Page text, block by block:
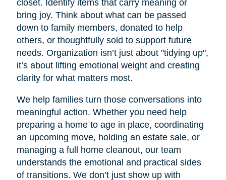
closet. Identify items that carry meaning or
bring joy. Think about what can be passed
down to family members, donated to help
others, or thoughtfully sold to support future
needs. Organization isn’t just about "tidying up",
it’s about lifting emotional weight and creating
clarity for what matters most.
We help families turn those conversations into
meaningful action. Whether you need help
preparing a home to age in place, coordinating
an upcoming move, holding an estate sale, or
managing a full home cleanout, our team
understands the emotional and practical sides
of transitions. We don’t just show up with